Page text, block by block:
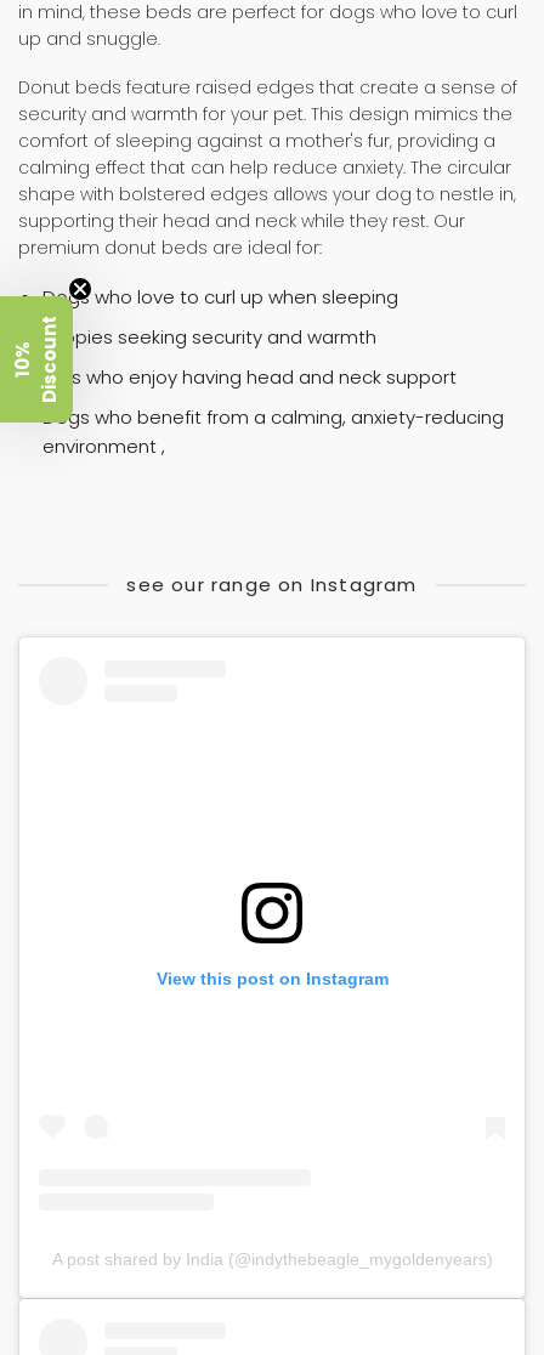
in mind, these beds are perfect for dogs who love to curl
up and snuggle.
Donut beds feature raised edges that create a sense of
security and warmth for your pet. This design mimics the
comfort of sleeping against a mother's fur, providing a
calming effect that can help reduce anxiety. The circular
shape with bolstered edges allows your dog to nestle in,
supporting their head and neck while they rest. Our
premium donut beds are ideal for:
Dogs who love to curl up when sleeping
Puppies seeking security and warmth
Pets who enjoy having head and neck support
Dogs who benefit from a calming, anxiety-reducing
environment ,
see our range on Instagram
View this post on Instagram
A post shared by India (@indythebeagle_mygoldenyears)
1
0
%
D
i
s
c
o
u
n t